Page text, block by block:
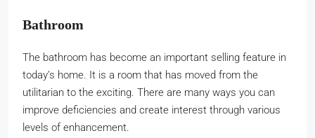
Bathroom
The bathroom has become an important selling feature in
today’s home. It is a room that has moved from the
utilitarian to the exciting. There are many ways you can
improve deficiencies and create interest through various
levels of enhancement.